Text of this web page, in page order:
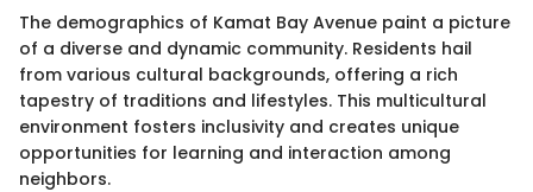
The demographics of Kamat Bay Avenue paint a picture
of a diverse and dynamic community. Residents hail
from various cultural backgrounds, offering a rich
tapestry of traditions and lifestyles. This multicultural
environment fosters inclusivity and creates unique
opportunities for learning and interaction among
neighbors.